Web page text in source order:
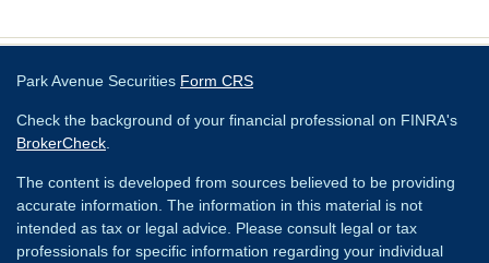
Park Avenue Securities Form CRS
Check the background of your financial professional on FINRA's
BrokerCheck
The content is developed from sources believed to be providing
accurate information. The information in this material is not
intended as tax or legal advice. Please consult legal or tax
professionals for specific information regarding your individual